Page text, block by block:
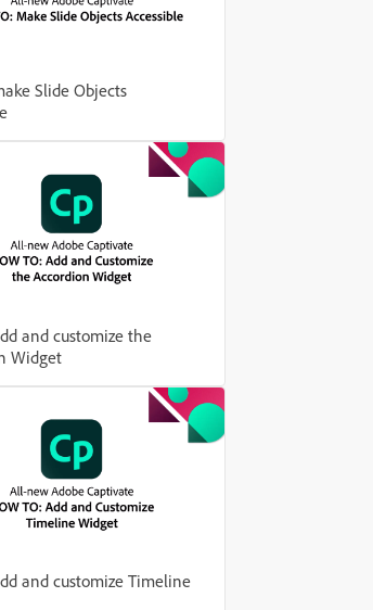
Slide Objects
and customize the
Widget
and customize Timeline